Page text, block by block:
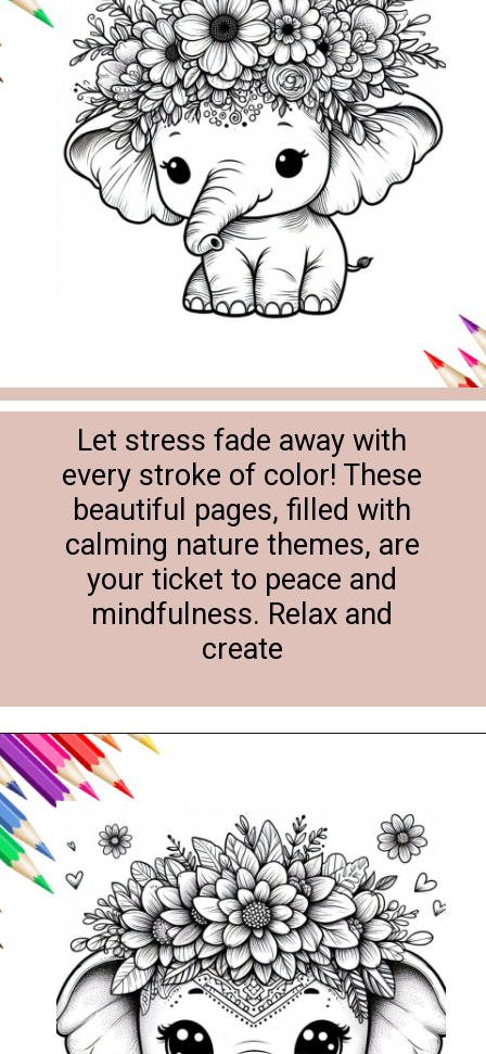
Let stress fade away with
every stroke of color! These
beautiful pages, filled with
calming nature themes, are
your ticket to peace and
mindfulness. Relax and
create